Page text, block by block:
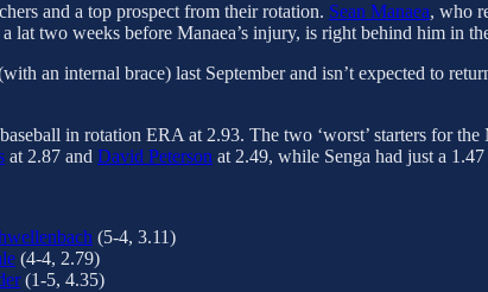
and a top prospect from their rotation. Sean Manaea, who
lat two weeks before Manaea’s injury, is right behind him in
an internal brace) last September and isn’t expected to
in rotation ERA at 2.93. The two ‘worst’ starters for
at 2.87 and David Peterson at 2.49, while Senga had just a
(5-4, 3.11)
(4-4, 2.79)
(1-5, 4.35)